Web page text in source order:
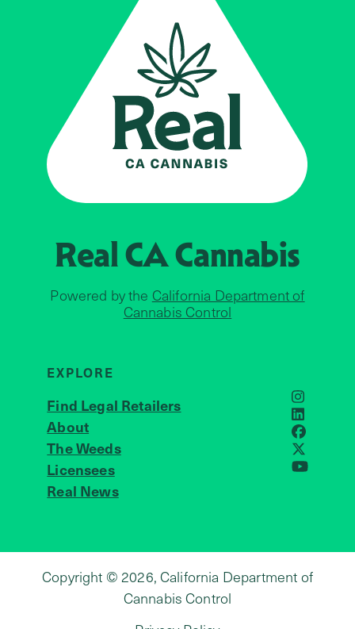
Real CACannabis
Powered by the California Department of
Cannabis Control
EXPLORE
Find Legal Retailers
About
The Weeds
Licensees
Real News
JOIN US
LinkedIn
X
YouTube
Copyright © 2026, California Department of
Cannabis Control